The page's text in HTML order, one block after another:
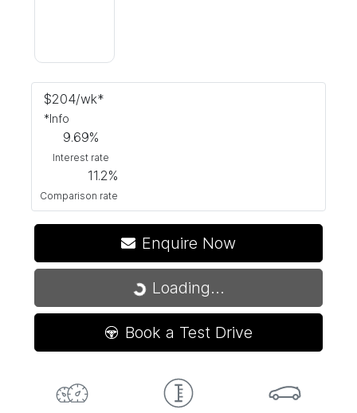
$204/wk*
*Info
9.69%
Interest rate
11.2%
Comparison rate
Enquire Now
Loading...
Loading...
Book a Test Drive